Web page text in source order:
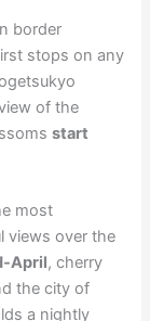
border
stops on any
of the
start
most
views over the
April, cherry
the city of
a nightly